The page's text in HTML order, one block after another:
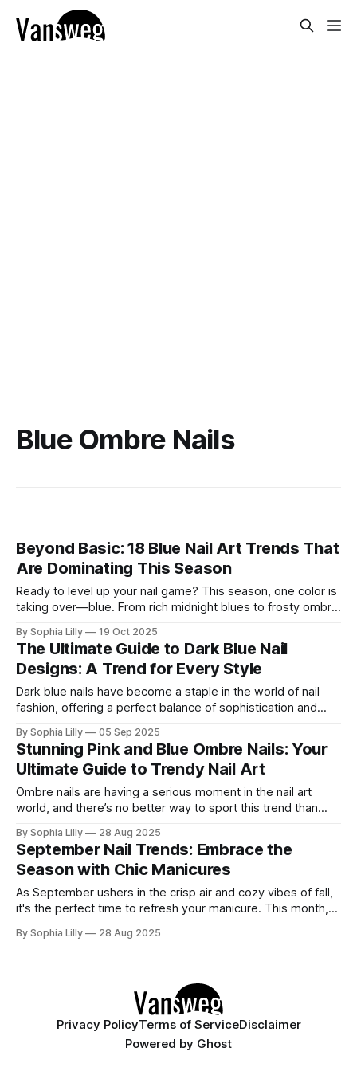
Blue Ombre Nails
Beyond Basic: 18 Blue Nail Art Trends That
Are Dominating This Season
Ready to level up your nail game? This season, one color is
taking over—blue. From rich midnight blues to frosty ombre
now the go-to shade for fall and winter. Whether you're into
bold, glossy shades or
By Sophia Lilly 19 Oct 2025
The Ultimate Guide to Dark Blue Nail
Designs: A Trend for Every Style
Dark blue nails have become a staple in the world of nail
fashion, offering a perfect balance of sophistication and
countless ways, allowing for a variety of creative
expressions. Whether you're drawn to simple elegance or
extravagant designs,
By Sophia Lilly 05 Sep 2025
Stunning Pink and Blue Ombre Nails: Your
Ultimate Guide to Trendy Nail Art
Ombre nails are having a serious moment in the nail art
world, and there’s no better way to sport this trend than
These soft pastel colors evoke feelings of tranquility, fun,
and creativity—making them ideal for every season.
Whether
By Sophia Lilly 28 Aug 2025
September Nail Trends: Embrace the
Season with Chic Manicures
As September ushers in the crisp air and cozy vibes of fall,
it's the perfect time to refresh your manicure. This month,
the remnants of summer. Whether you're looking for bold
By Sophia Lilly 28 Aug 2025
Privacy PolicyTerms of ServiceDisclaimer
Powered by Ghost